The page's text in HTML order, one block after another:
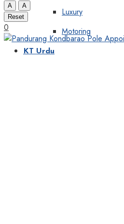
Luxury
Motoring
KT Urdu
A
A
Reset
0